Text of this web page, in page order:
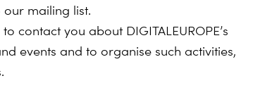
mailing list.
contact you about DIGITALEUROPE’s
events and to organise such activities,